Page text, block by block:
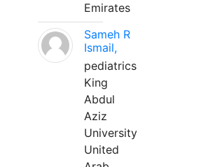
Emirates
Sameh R
Ismail,
pediatrics
King
Abdul
Aziz
University
United